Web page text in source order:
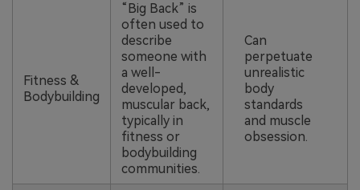
Fitness &
Bodybuilding
“Big Back” is
often used to
describe
someone with
a well-
developed,
muscular back,
typically in
fitness or
bodybuilding
communities.
Can
perpetuate
unrealistic
body
standards
and muscle
obsession.